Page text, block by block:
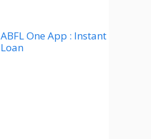
ABFL One App : Instant
Loan